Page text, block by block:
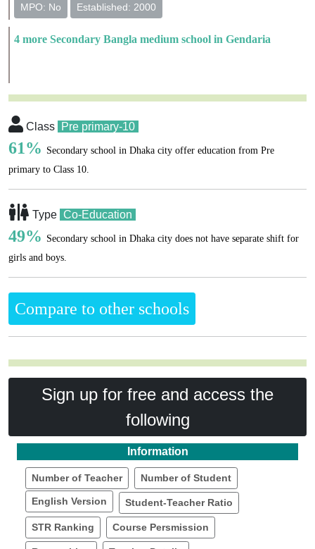
MPO: No Established: 2000
4 more Secondary Bangla medium school in Gendaria
Class Pre primary-10
61% Secondary school in Dhaka city offer education from Pre
primary to Class 10.
Type Co-Education
49% Secondary school in Dhaka city does not have separate shift for
girls and boys.
Compare to other schools
Sign up for free and access the
following
Information
Number of Teacher Number of Student
English Version Student-Teacher Ratio
STR Ranking Course Persmission